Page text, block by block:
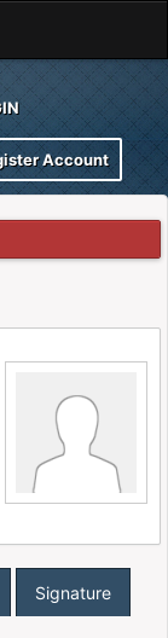
Account
Signature